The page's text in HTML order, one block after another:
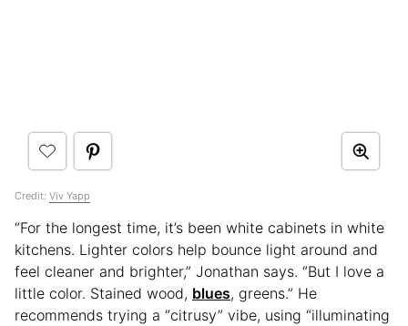
Credit: Viv Yapp
“For the longest time, it’s been white cabinets in white
kitchens. Lighter colors help bounce light around and
feel cleaner and brighter,” Jonathan says. “But I love a
little color. Stained wood, blues, greens.” He
recommends trying a “citrusy” vibe, using “illuminating